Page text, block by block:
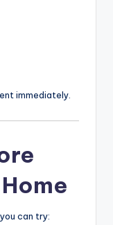
immediately.
can try: